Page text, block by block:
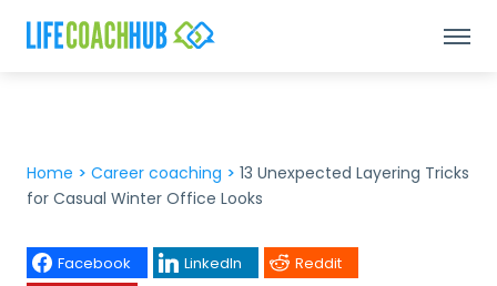
Home > Career coaching > 13 Unexpected Layering Tricks
for Casual Winter Office Looks
Facebook LinkedIn
Reddit